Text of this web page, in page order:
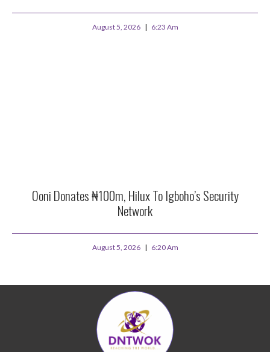
August 5, 2026 6:23 Am
Ooni Donates ₦100m, Hilux To Igboho’s Security
Network
August 5, 2026 6:20 Am